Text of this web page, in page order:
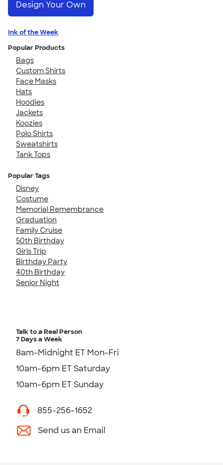
Design Your Own
Ink of the Week
Popular Products
Bags
Custom Shirts
Face Masks
Hats
Hoodies
Jackets
Koozies
Polo Shirts
Sweatshirts
Tank Tops
Popular Tags
Disney
Costume
Memorial Remembrance
Graduation
Family Cruise
50th Birthday
Girls Trip
Birthday Party
40th Birthday
Senior Night
Talk to a Real Person
7 Days a Week
8am-Midnight ET Mon-Fri
10am-6pm ET Saturday
10am-6pm ET Sunday
855-256-1652
Send us an Email